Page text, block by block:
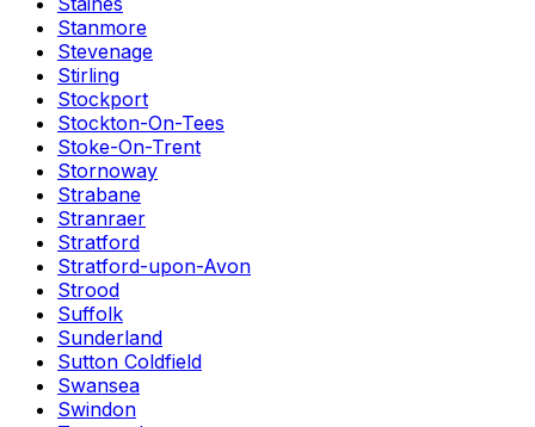
Stanmore
Stevenage
Stirling
Stockport
Stockton-On-Tees
Stoke-On-Trent
Stornoway
Strabane
Stranraer
Stratford
Stratford-upon-Avon
Strood
Suffolk
Sunderland
Sutton Coldfield
Swansea
Swindon